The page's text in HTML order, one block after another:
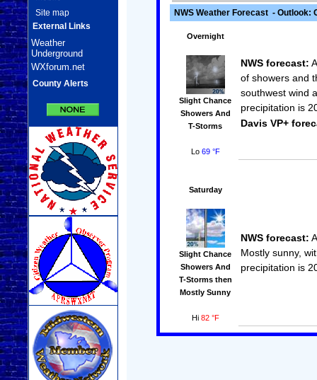
Site map
External Links
Weather
Underground
WXforum.net
County Alerts
NWS Weather Forecast - Outlook:
Overnight
Slight Chance
Showers And
T-Storms
Lo 69 °F
NWS forecast:
of showers and
southwest wind
precipitation is
Davis VP+
Saturday
Slight Chance
Showers And
T-Storms then
Mostly Sunny
Hi 82 °F
NWS forecast:
Mostly sunny,
precipitation is